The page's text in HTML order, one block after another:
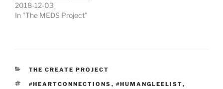
2018-12-03
In "The MEDS Project"
CATEGORIES
THE CREATE PROJECT
TAGS
#HEARTCONNECTIONS , #HUMANGLEELIST,